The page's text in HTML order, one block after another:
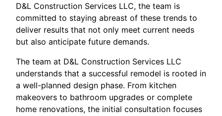
D&L Construction Services LLC, the team is
committed to staying abreast of these trends to
deliver results that not only meet current needs
but also anticipate future demands.
The team at D&L Construction Services LLC
understands that a successful remodel is rooted in
a well-planned design phase. From kitchen
makeovers to bathroom upgrades or complete
home renovations, the initial consultation focuses